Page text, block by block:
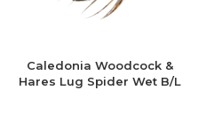
Caledonia Woodcock &
Hares Lug Spider Wet B/L